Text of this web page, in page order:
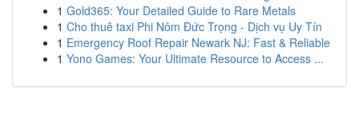
1 Gold365: Your Detailed Guide to Rare Metals
1 Cho thuê taxi Phi Nôm Đức Trọng - Dịch vụ Uy Tín
1 Emergency Roof Repair Newark NJ: Fast & Reliable
1 Yono Games: Your Ultimate Resource to Access ...